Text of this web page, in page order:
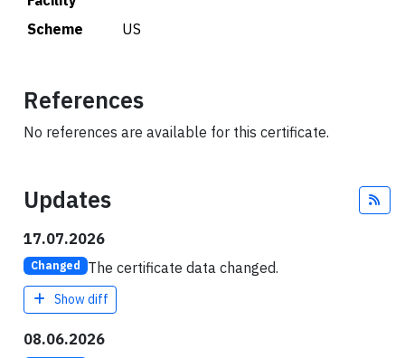
Scheme
US
References
No references are available for this certificate.
Updates
17.07.2026
Changed The certificate data changed.
Show diff
08.06.2026